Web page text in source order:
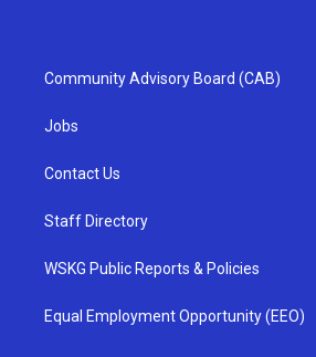
Community Advisory Board (CAB)
Jobs
Contact Us
Staff Directory
WSKG Public Reports & Policies
Equal Employment Opportunity (EEO)